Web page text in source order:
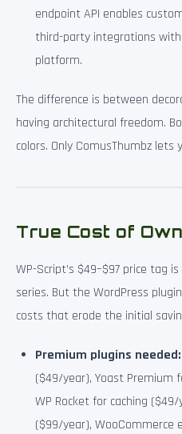
endpoint API enables
third-party integrations
platform.
The difference is between
having architectural freedom.
colors. Only ComusThumbz lets
True Cost of
WP-Script’s $49–$97 price tag
series. But the WordPress
costs that erode the initial
Premium plugins needed:
($49/year), Yoast Premium
WP Rocket for caching
($99/year), WooCommerce